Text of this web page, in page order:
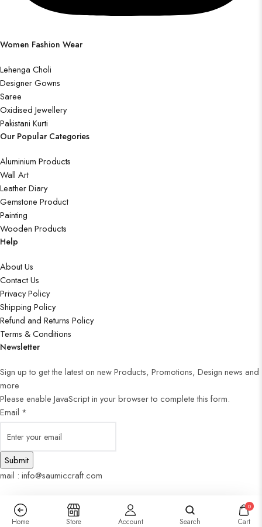
Women Fashion Wear
Lehenga Choli
Designer Gowns
Saree
Oxidised Jewellery
Pakistani Kurti
Our Popular Categories
Aluminium Products
Wall Art
Leather Diary
Gemstone Product
Painting
Wooden Products
Help
About Us
Contact Us
Privacy Policy
Shipping Policy
Refund and Returns Policy
Terms & Conditions
Newsletter
Sign up to get the latest on new Products, Promotions, Design news and
more
Please enable JavaScript in your browser to complete this form.
Email *
Submit
mail : info@saumiccraft.com
Home Store Account Search
0
Cart